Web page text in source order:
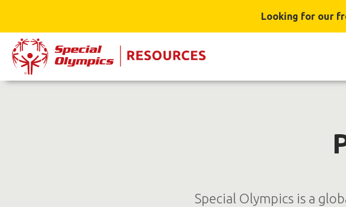
Looking for our
Special Olympics is a